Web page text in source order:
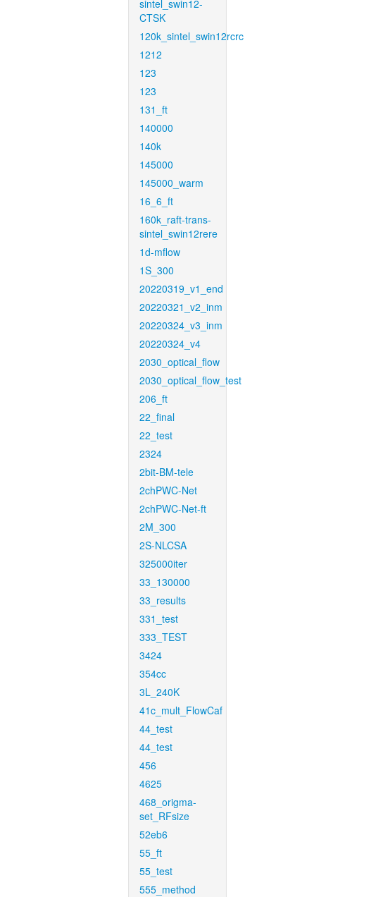
sintel_swin12-
CTSK
120k_sintel_swin12rcrc
1212
123
123
131_ft
140000
140k
145000
145000_warm
16_6_ft
160k_raft-trans-
sintel_swin12rere
1d-mflow
1S_300
20220319_v1_end
20220321_v2_inm
20220324_v3_inm
20220324_v4
2030_optical_flow
2030_optical_flow_test
206_ft
22_final
22_test
2324
2bit-BM-tele
2chPWC-Net
2chPWC-Net-ft
2M_300
2S-NLCSA
325000iter
33_130000
33_results
331_test
333_TEST
3424
354cc
3L_240K
41c_mult_FlowCaf
44_test
44_test
456
4625
468_origma-
set_RFsize
52eb6
55_ft
55_test
555_method